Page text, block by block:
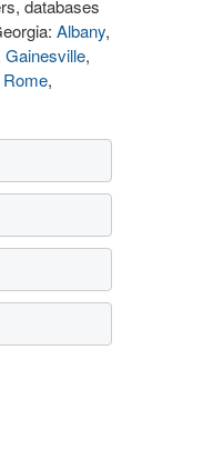
databases
Albany,
Gainesville,
Rome,